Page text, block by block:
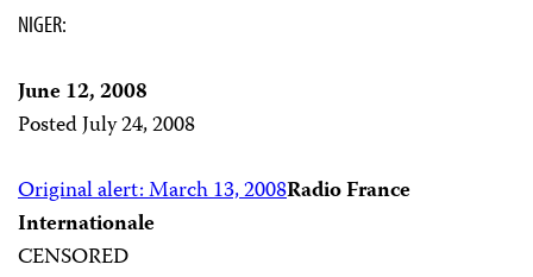
NIGER:
June 12, 2008
Posted July 24, 2008
Original alert: March 13, 2008Radio France
Internationale
CENSORED